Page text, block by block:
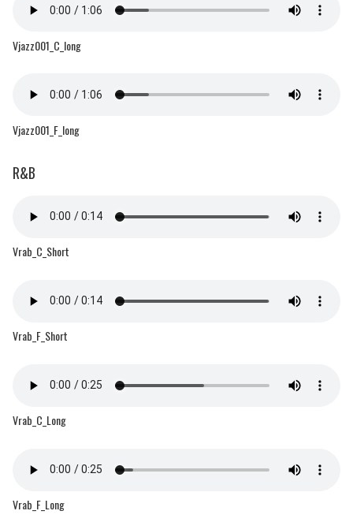
Vjazz001_C_long
Vjazz001_F_long
R&B
Vrab_C_Short
Vrab_F_Short
Vrab_C_Long
Vrab_F_Long